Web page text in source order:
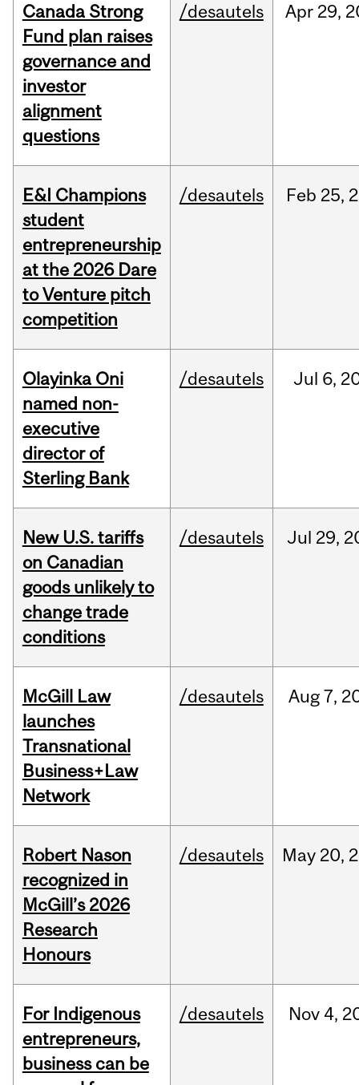
Canada Strong
Fund plan raises
governance and
investor
alignment
questions
/desautels Apr 29,
E&I Champions
student
entrepreneurship
at the 2026 Dare
to Venture pitch
competition
/desautels Feb 25,
Olayinka Oni
named non-
executive
director of
Sterling Bank
/desautels Jul 6,
New U.S. tariffs
on Canadian
goods unlikely to
change trade
conditions
/desautels Jul 29,
McGill Law
launches
Transnational
Business+Law
Network
/desautels Aug7,
Robert Nason
recognized in
McGill’s 2026
Research
Honours
/desautels May 20,
For Indigenous
entrepreneurs,
business can be
/desautels Nov 4,